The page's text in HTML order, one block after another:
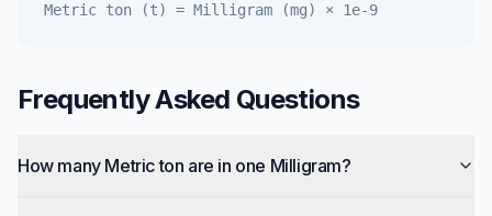
Metric ton (t) = Milligram (mg) × 1e-9
Frequently Asked Questions
How many Metric ton are in one Milligram?